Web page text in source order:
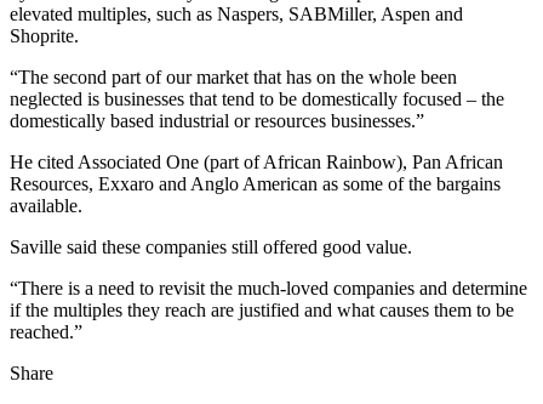
elevated multiples, such as Naspers, SAB­Miller, Aspen and
Shoprite.
“The second part of our market that has on the whole been
neglected is businesses that tend to be domestically focused – the
domestically based industrial or resources businesses.”
He cited Associated One (part of African Rainbow), Pan African
Resources, Exxaro and Anglo American as some of the bargains
available.
Saville said these companies still offered good value.
“There is a need to revisit the much-loved companies and determine
if the multiples they reach are justified and what causes them to be
reached.”
Share